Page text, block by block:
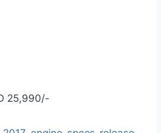
25,990/-